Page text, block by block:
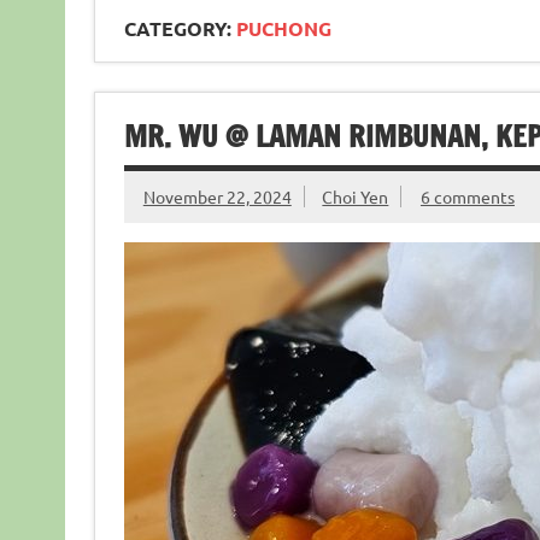
CATEGORY: PUCHONG
MR. WU @ LAMAN RIMBUNAN,
November 22, 2024 Choi Yen 6 comments